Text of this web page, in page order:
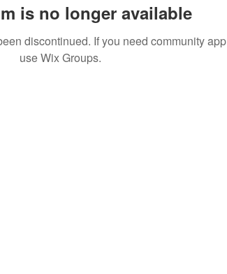
is no longer available
discontinued. If you need community app
use Wix Groups.